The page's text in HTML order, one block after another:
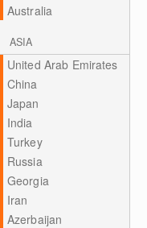
Australia
ASIA
United Arab Emirates
China
Japan
India
Turkey
Russia
Georgia
Iran
Azerbaijan